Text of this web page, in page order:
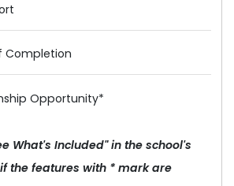
Completion
Opportunity*
What's Included" in the school's
the features with * mark are